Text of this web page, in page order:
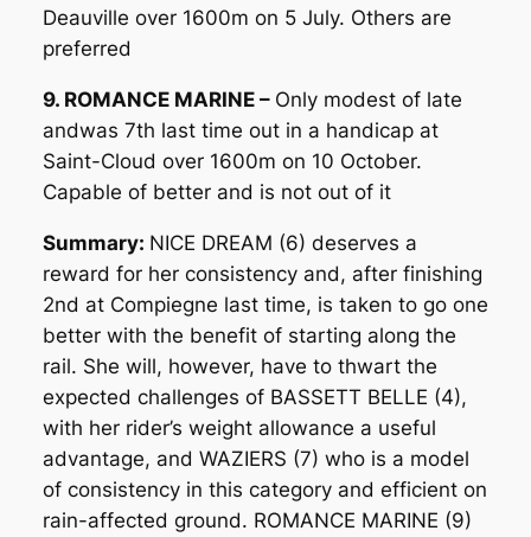
Deauville over 1600m on 5 July. Others are
preferred
9. ROMANCE MARINE – Only modest of late
andwas 7th last time out in a handicap at
Saint-Cloud over 1600m on 10 October.
Capable of better and is not out of it
Summary: NICE DREAM (6) deserves a
reward for her consistency and, after finishing
2nd at Compiegne last time, is taken to go one
better with the benefit of starting along the
rail. She will, however, have to thwart the
expected challenges of BASSETT BELLE (4),
with her rider’s weight allowance a useful
advantage, and WAZIERS (7) who is a model
of consistency in this category and efficient on
rain-affected ground. ROMANCE MARINE (9)